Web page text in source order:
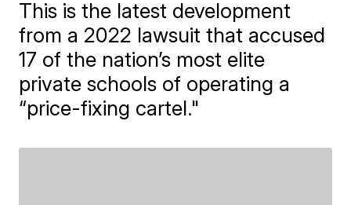
This is the latest development
from a 2022 lawsuit that accused
17 of the nation’s most elite
private schools of operating a
“price-fixing cartel."